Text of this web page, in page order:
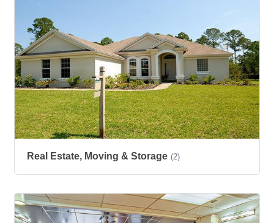
Real Estate, Moving & Storage (2)